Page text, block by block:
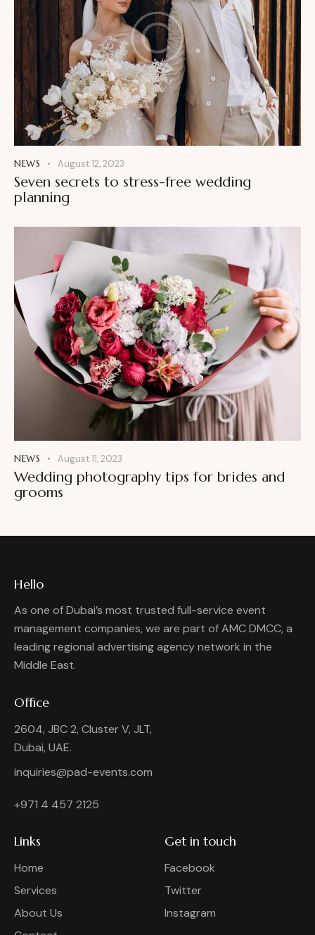
NEWS August 12, 2023
Seven secrets to stress-free wedding
planning
NEWS August 11, 2023
Wedding photography tips for brides and
grooms
Hello
As one of Dubai’s most trusted full-service event
management companies, we are part of AMC DMCC, a
leading regional advertising agency network in the
Middle East.
Office
2604, JBC 2, Cluster V, JLT,
Dubai, UAE.
inquiries@pad-events.com
+971 4 457 2125
Links
Home
Services
About Us
Get in touch
Facebook
Twitter
Instagram